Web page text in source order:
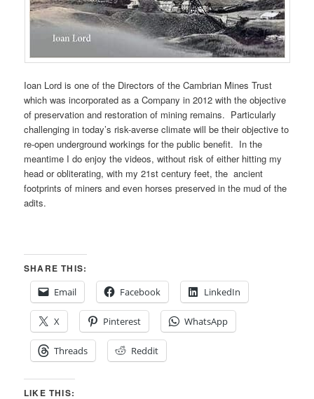
Ioan Lord is one of the Directors of the Cambrian Mines Trust
which was incorporated as a Company in 2012 with the objective
of preservation and restoration of mining remains. Particularly
challenging in today’s risk-averse climate will be their objective to
re-open underground workings for the public benefit. In the
meantime I do enjoy the videos, without risk of either hitting my
head or obliterating, with my 21st century feet, the ancient
footprints of miners and even horses preserved in the mud of the
adits.
SHARE THIS:
Email
Facebook LinkedIn
X Pinterest WhatsApp
Threads Reddit
LIKE THIS: